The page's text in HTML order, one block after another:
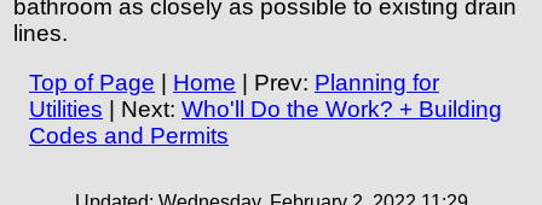
bathroom as closely as possible to existing drain
lines.
Top of Page | Home | Prev: Planning for
Utilities | Next: Who'll Do the Work? + Building
Codes and Permits